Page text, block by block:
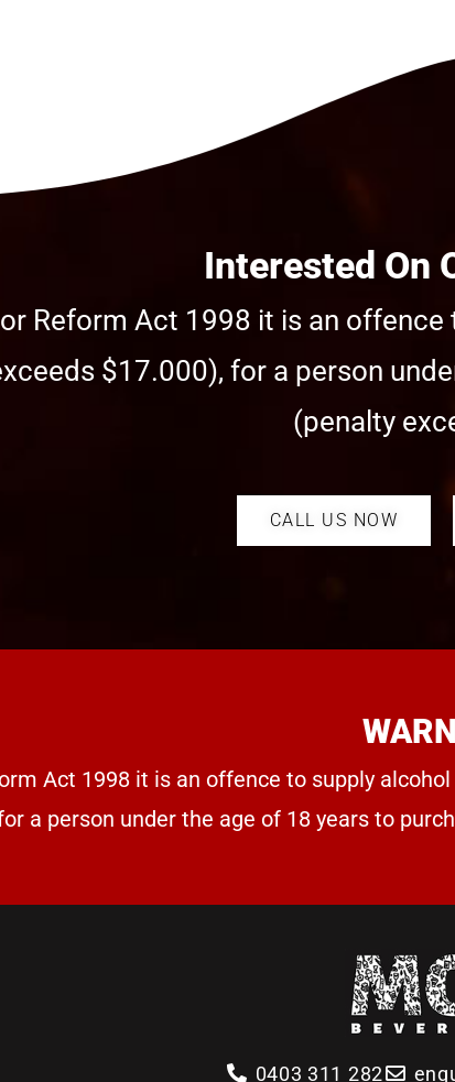
Interested On
Reform Act 1998 it is an
$17.000), for a person
(penalty
CALL US NOW
Act 1998 it is an offence to supply
a person under the age of 18 years to
0403 311 282